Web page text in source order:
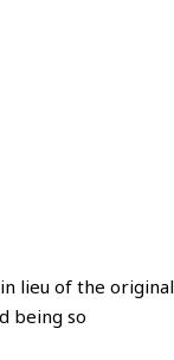
lieu of the original
being so